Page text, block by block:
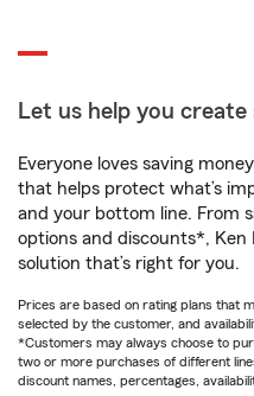
Let us help you create
Everyone loves saving
that helps protect what’s
and your bottom line. From
options and discounts*,
solution that’s right for you.
Prices are based on rating plans that
selected by the customer, and
*Customers may always choose to
two or more purchases of different
discount names, percentages,